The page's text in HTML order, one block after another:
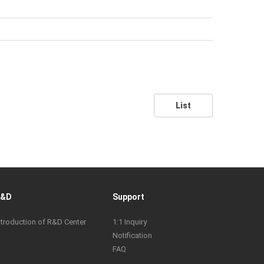
List
of R&D Center
Support
1:1 Inquiry
Notification
FAQ